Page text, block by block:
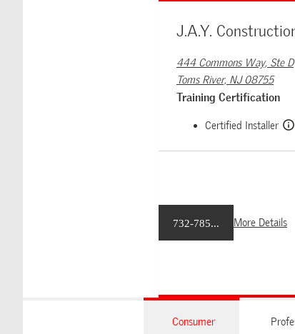
J.A.Y.
444 Commons Way, Ste D
Toms River, NJ 08755
Training Certification
Certified Installer
732-785... More Details
Consumer